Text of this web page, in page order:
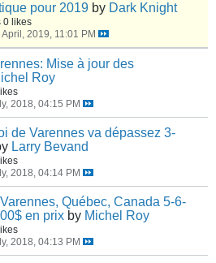
pour 2019 by Dark Knight
0 likes
2019, 11:01 PM
Mise à jour des
Roy
2018, 04:15 PM
de Varennes va dépassez 3-
Larry Bevand
2018, 04:14 PM
Québec, Canada 5-6-
en prix by Michel Roy
2018, 04:13 PM